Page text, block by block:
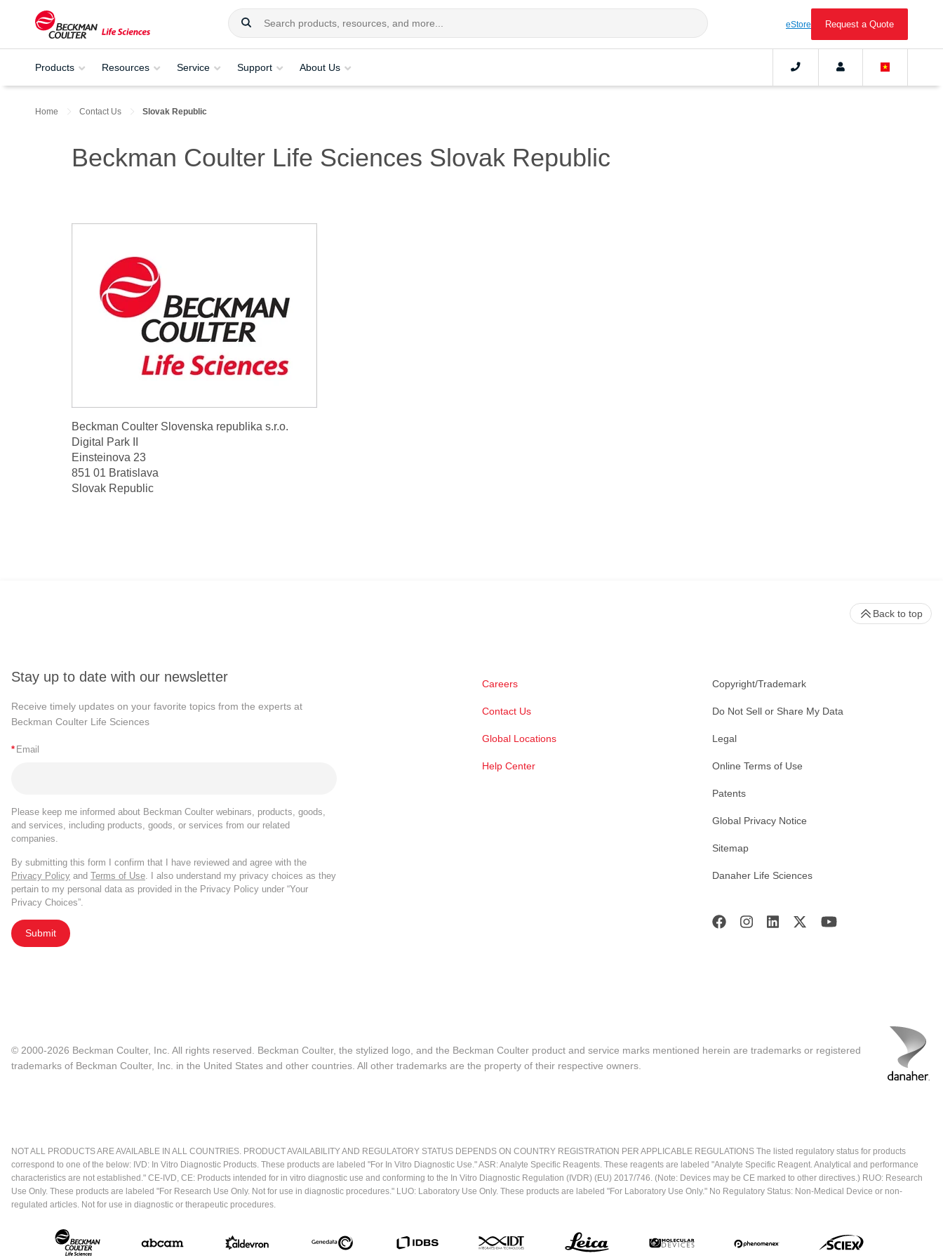
eStore Request a Quote
Products Resources Service Support About Us
Home Contact Us Slovak Republic
Beckman Coulter Life Sciences Slovak Republic
Beckman Coulter Slovenska republika s.r.o.
Digital Park II
Einsteinova 23
851 01 Bratislava
Slovak Republic
Stay up to date with our newsletter
Receive timely updates on your favorite topics from the experts at
Beckman Coulter Life Sciences
* Email
Please keep me informed about Beckman Coulter webinars, products, goods,
and services, including products, goods, or services from our related
companies.
By submitting this form I confirm that I have reviewed and agree with the
Privacy Policy and Terms of Use . I also understand my privacy choices as they
pertain to my personal data as provided in the Privacy Policy under “Your
Privacy Choices”.
Submit
Careers
Contact Us
Global Locations
Help Center
Copyright/Trademark
Do Not Sell or Share My Data
Legal
Online Terms of Use
Patents
Global Privacy Notice
Sitemap
Danaher Life Sciences
Back to top
© 2000-2026 Beckman Coulter, Inc. All rights reserved. Beckman Coulter, the stylized logo, and the Beckman Coulter product and service marks mentioned herein are trademarks or registered
trademarks of Beckman Coulter, Inc. in the United States and other countries. All other trademarks are the property of their respective owners.
NOT ALL PRODUCTS ARE AVAILABLE IN ALL COUNTRIES. PRODUCT AVAILABILITY AND REGULATORY STATUS DEPENDS ON COUNTRY REGISTRATION PER APPLICABLE REGULATIONS The listed regulatory status for products
correspond to one of the below: IVD: In Vitro Diagnostic Products. These products are labeled "For In Vitro Diagnostic Use." ASR: Analyte Specific Reagents. These reagents are labeled "Analyte Specific Reagent. Analytical and performance
characteristics are not established." CE-IVD, CE: Products intended for in vitro diagnostic use and conforming to the In Vitro Diagnostic Regulation (IVDR) (EU) 2017/746. (Note: Devices may be CE marked to other directives.) RUO: Research
Use Only. These products are labeled "For Research Use Only. Not for use in diagnostic procedures." LUO: Laboratory Use Only. These products are labeled "For Laboratory Use Only." No Regulatory Status: Non-Medical Device or non-
regulated articles. Not for use in diagnostic or therapeutic procedures.